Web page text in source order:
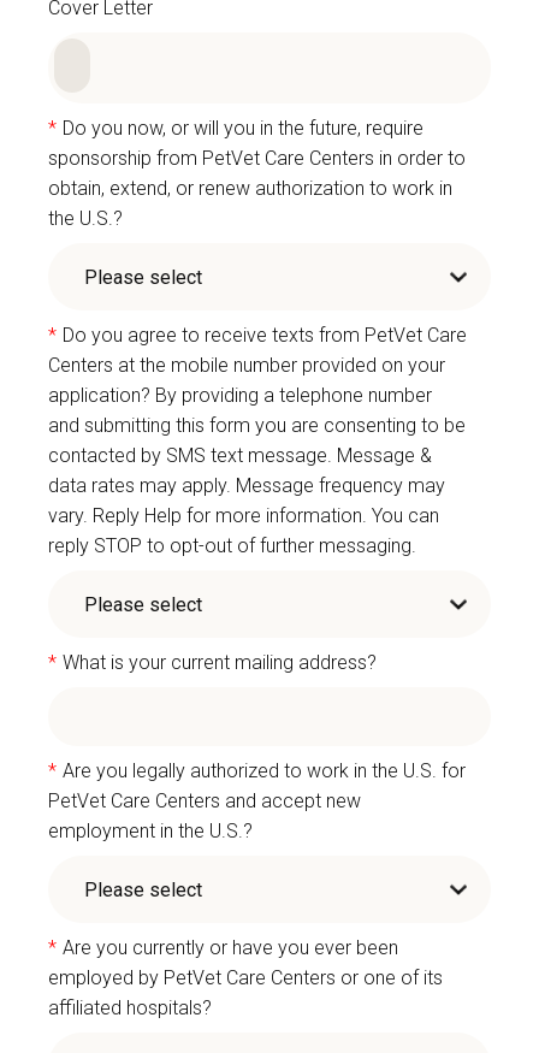
Cover Letter
* Do you now, or will you in the future, require
sponsorship from PetVet Care Centers in order to
obtain, extend, or renew authorization to work in
the U.S.?
* Do you agree to receive texts from PetVet Care
Centers at the mobile number provided on your
application? By providing a telephone number
and submitting this form you are consenting to be
contacted by SMS text message. Message &
data rates may apply. Message frequency may
vary. Reply Help for more information. You can
reply STOP to opt-out of further messaging.
* What is your current mailing address?
* Are you legally authorized to work in the U.S. for
PetVet Care Centers and accept new
employment in the U.S.?
* Are you currently or have you ever been
employed by PetVet Care Centers or one of its
affiliated hospitals?